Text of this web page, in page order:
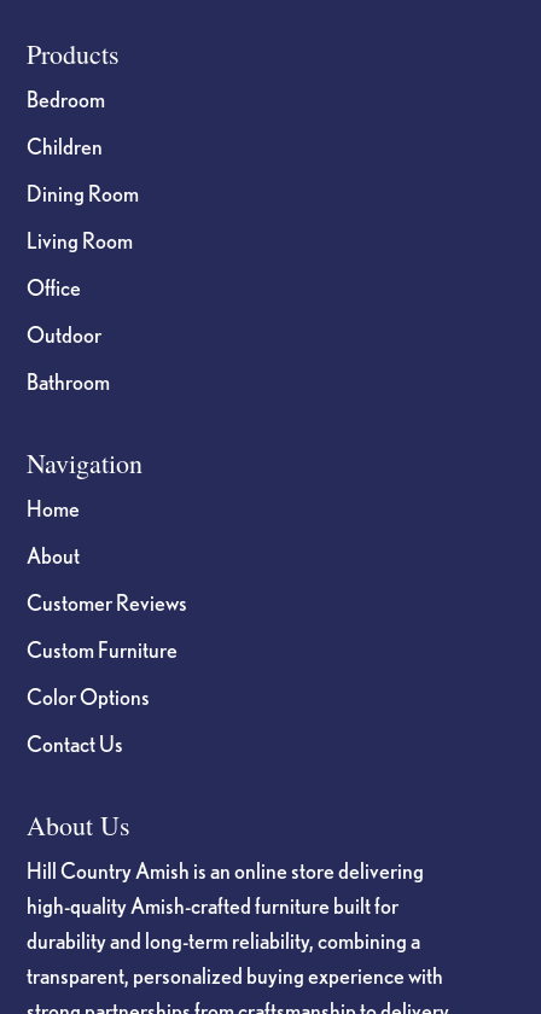
Footer
Products
Bedroom
Children
Dining Room
Living Room
Office
Outdoor
Bathroom
Navigation
Home
About
Customer Reviews
Custom Furniture
Color Options
Contact Us
About Us
Hill Country Amish is an online store delivering
high-quality Amish-crafted furniture built for
durability and long-term reliability, combining a
transparent, personalized buying experience with